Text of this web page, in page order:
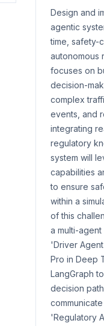
Design and
agentic
time, safety-
autonomous
focuses on
decision-
complex
events, and
integrating
regulatory
system will
capabilities
to ensure
within a
of this
a multi-
'Driver
Pro in Deep
LangGraph
decision
'Regulatory